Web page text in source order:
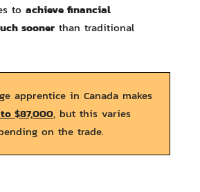
to achieve financial
soonerthan traditional
apprentice in Canada makes
$87,000, but this varies
on the trade.